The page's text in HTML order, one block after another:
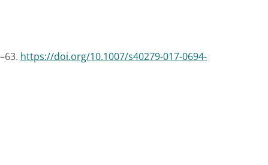
https://doi.org/10.1007/s40279-017-0694-